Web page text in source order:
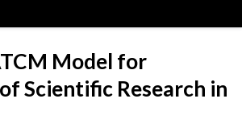
Model for
Scientific Research in